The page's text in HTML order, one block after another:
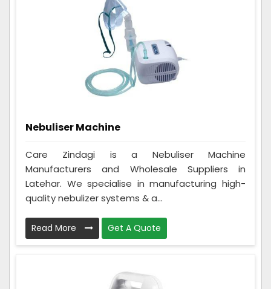
Nebuliser Machine
Care Zindagi is a Nebuliser Machine
Manufacturers and Wholesale Suppliers in
Latehar. We specialise in manufacturing high-
quality nebulizer systems & a...
Read More Get A Quote